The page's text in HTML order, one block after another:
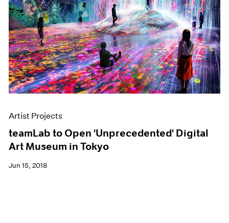
Artist Projects
teamLab to Open 'Unprecedented' Digital
Art Museum in Tokyo
Jun 15, 2018